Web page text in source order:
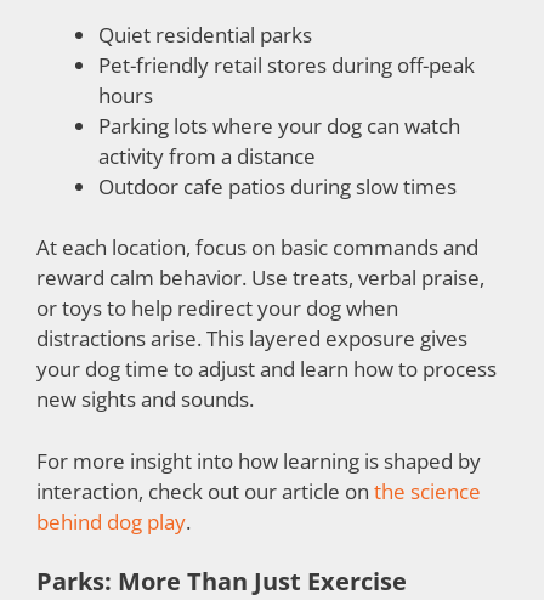
Quiet residential parks
Pet-friendly retail stores during off-peak
hours
Parking lots where your dog can watch
activity from a distance
Outdoor cafe patios during slow times
At each location, focus on basic commands and
reward calm behavior. Use treats, verbal praise,
or toys to help redirect your dog when
distractions arise. This layered exposure gives
your dog time to adjust and learn how to process
new sights and sounds.
For more insight into how learning is shaped by
interaction, check out our article on the science
behind dog play.
Parks: More Than Just Exercise